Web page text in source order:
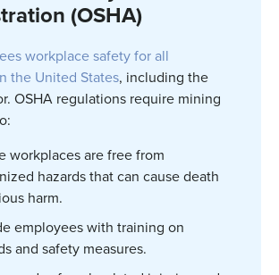
(OSHA)
workplace safety for all
the United States, including the
OSHA regulations require mining
workplaces are free from
hazards that can cause death
harm.
employees with training on
and safety measures.